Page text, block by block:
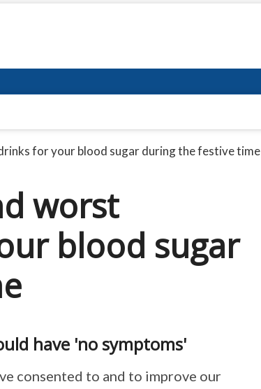
for your blood sugar during the festive time
worst
blood sugar
have 'no symptoms'
consented to and to improve our